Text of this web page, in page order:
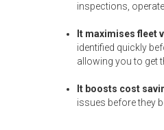
inspections,
It maximises fleet
identified quickly
allowing you to get
It boosts cost
issues before they